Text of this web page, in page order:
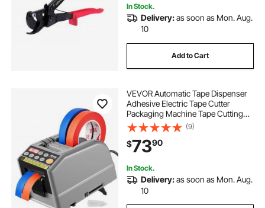
automatic mat cutter
2nd hand cutter plotter for sale
second hand cutter plotter for sale
cutter plotter second hand
blade for rotary cutter
In Stock.
Delivery:as soon as Mon. Aug.
10
Add to Cart
VEVOR Automatic Tape Dispenser
Adhesive Electric Tape Cutter
Packaging Machine Tape Cutting
Machine 6-60mm Tape Width
(9)
$7390
In Stock.
Delivery:as soon as Mon. Aug.
10